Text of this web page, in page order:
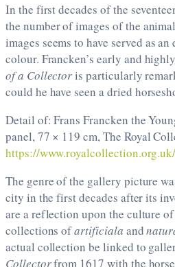
In the first decades of the
the number of images of the
images seems to have served as
colour. Francken’s early and
of a Collectoris particularly
could he have seen a dried
Detail of: Frans Francken the
panel, 77 × 119 cm, The Royal
https://
The genre of the gallery picture
city in the first decades after its
are a reflection upon the culture
collections ofartificiala and
actual collection be linked to
Collectorfrom 1617 with the